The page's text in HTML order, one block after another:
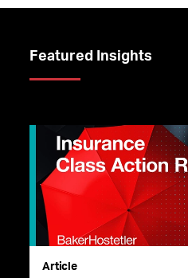
Featured Insights
Article